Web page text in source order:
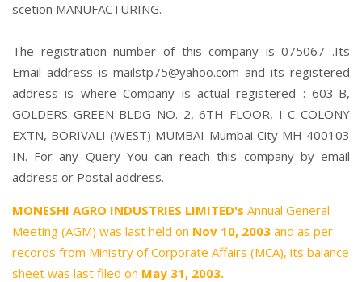
scetion MANUFACTURING.
The registration number of this company is 075067 .Its
Email address is mailstp75@yahoo.com and its registered
address is where Company is actual registered : 603-B,
GOLDERS GREEN BLDG NO. 2, 6TH FLOOR, I C COLONY
EXTN, BORIVALI (WEST) MUMBAI Mumbai City MH 400103
IN. For any Query You can reach this company by email
address or Postal address.
MONESHI AGRO INDUSTRIES LIMITED's Annual General
Meeting (AGM) was last held on Nov 10, 2003 and as per
records from Ministry of Corporate Affairs (MCA), its balance
sheet was last filed on May 31, 2003.